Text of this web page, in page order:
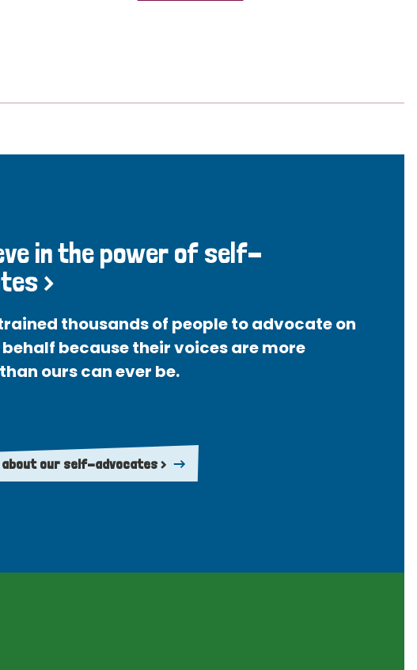
in the power of self-
>
thousands of people to advocate on
because their voices are more
ours can ever be.
about our self-advocates >